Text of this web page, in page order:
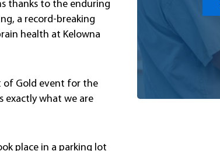
thanks to the enduring
a record-breaking
health at Kelowna
of Gold event for the
exactly what we are
place in a parking lot